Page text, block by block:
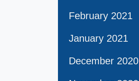
February 2021
January 2021
December 2020